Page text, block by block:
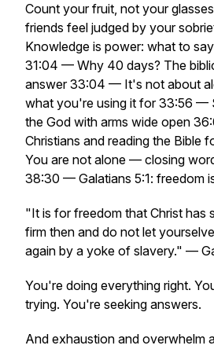
Count your fruit, not your
friends feel judged by your
Knowledge is power: what to
31:04 — Why 40 days? The
answer 33:04 — It's not about
what you're using it for 33:56 —
the God with arms wide open
Christians and reading the Bible
You are not alone — closing
38:30 — Galatians 5:1: freedom
"It is for freedom that Christ has
firm then and do not let
again by a yoke of slavery." —
You're doing everything right.
trying. You're seeking answers.
And exhaustion and overwhelm